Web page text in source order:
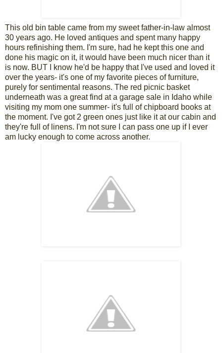
This old bin table came from my sweet father-in-law almost
30 years ago. He loved antiques and spent many happy
hours refinishing them. I'm sure, had he kept this one and
done his magic on it, it would have been much nicer than it
is now. BUT I know he'd be happy that I've used and loved it
over the years- it's one of my favorite pieces of furniture,
purely for sentimental reasons. The red picnic basket
underneath was a great find at a garage sale in Idaho while
visiting my mom one summer- it's full of chipboard books at
the moment. I've got 2 green ones just like it at our cabin and
they're full of linens. I'm not sure I can pass one up if I ever
am lucky enough to come across another.